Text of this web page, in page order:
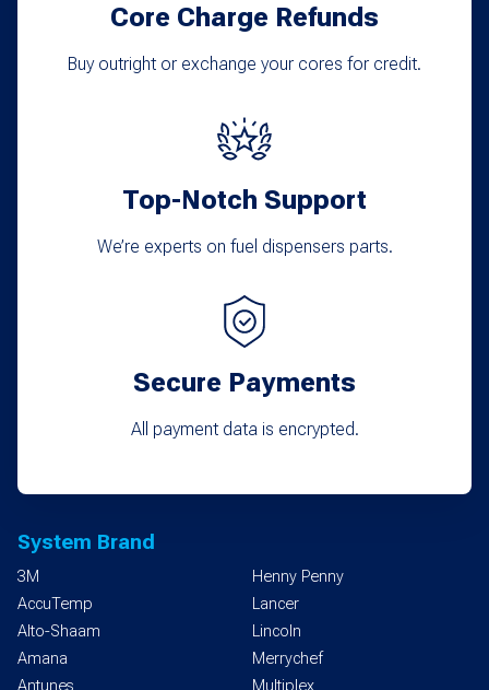
Core Charge Refunds
Buy outright or exchange your cores for credit.
Top-Notch Support
We’re experts on fuel dispensers parts.
Secure Payments
All payment data is encrypted.
System Brand
3M
AccuTemp
Alto-Shaam
Amana
Antunes
Henny Penny
Lancer
Lincoln
Merrychef
Multiplex